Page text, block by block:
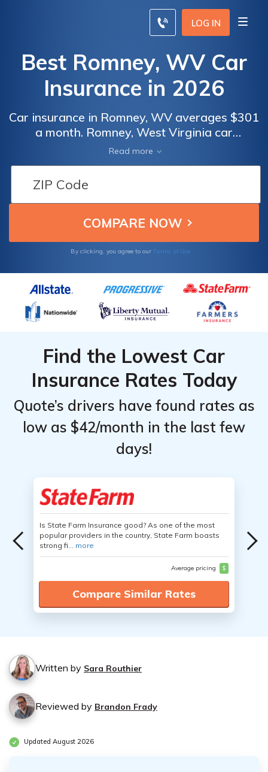
LOG IN
Best Romney, WV Car
Insurance in 2026
Car insurance in Romney, WV averages $301
a month. Romney, West Virginia car
insurance requirements are 25/50/25, but
you might need full coverage insurance if
your car is financed. To find cheap Romney
car insurance rates, compare quotes from
the top car insurance companies in Romney,
WV.
Read more
By clicking, you agree to our Terms of Use
Find the Lowest Car
Insurance Rates Today
Quote’s drivers have found rates as
low as $42/month in the last few
days!
Is State Farm Insurance good? As one of the most
popular providers in the country, State Farm boasts
strong fi... more
Average pricing $
Compare Similar Rates
Written by Sara Routhier
Reviewed by Brandon Frady
Updated August 2026